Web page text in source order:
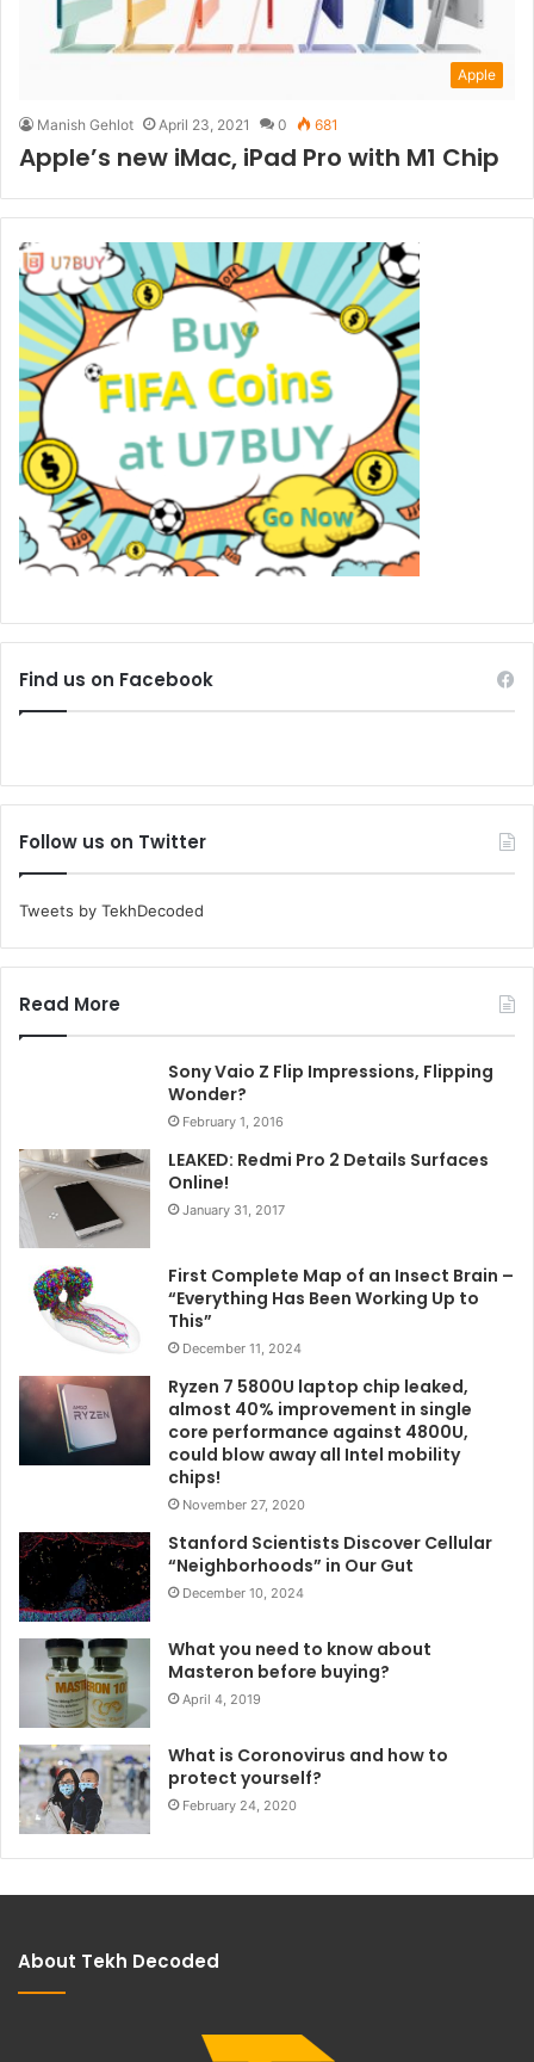
Apple
Manish Gehlot April 23, 2021 0 681
Apple’s new iMac, iPad Pro with M1 Chip
Find us on Facebook
Follow us on Twitter
Tweets by TekhDecoded
Read More
Sony Vaio Z Flip Impressions, Flipping
Wonder?
February 1, 2016
LEAKED: Redmi Pro 2 Details Surfaces
Online!
January 31, 2017
First Complete Map of an Insect Brain –
“Everything Has Been Working Up to
This”
December 11, 2024
Ryzen 7 5800U laptop chip leaked,
almost 40% improvement in single
core performance against 4800U,
could blow away all Intel mobility
chips!
November 27, 2020
Stanford Scientists Discover Cellular
“Neighborhoods” in Our Gut
December 10, 2024
What you need to know about
Masteron before buying?
April 4, 2019
What is Coronovirus and how to
protect yourself?
February 24, 2020
About Tekh Decoded